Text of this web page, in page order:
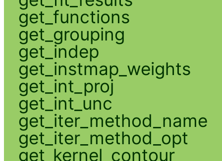
get_functions
get_grouping
get_indep
get_instmap_weights
get_int_proj
get_int_unc
get_iter_method_name
get_iter_method_opt
get_kernel_contour